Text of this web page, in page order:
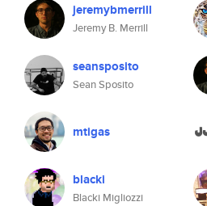
jeremybmerrill
Jeremy B. Merrill
seansposito
Sean Sposito
mtigas
blacki
Blacki Migliozzi